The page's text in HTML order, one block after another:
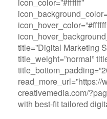
title=”Digital Marketing
title_weight=”normal”
read_more_url=”https://
creativemedia.com/
with best-fit tailored